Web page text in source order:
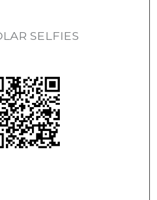
SELFIES